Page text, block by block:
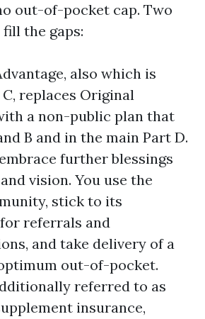
out-of-pocket cap. Two
the gaps:
also which is
replaces Original
a non-public plan that
B and in the main Part D.
further blessings
vision. You use the
stick to its
referrals and
and take delivery of a
out-of-pocket.
referred to as
insurance,